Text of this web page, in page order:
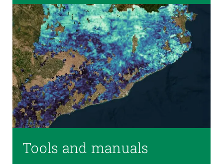
Tools and manuals